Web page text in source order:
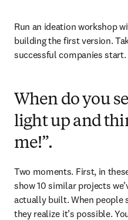
Run an ideation workshop
building the first version.
successful companies start.
When do you
light up and
me!”.
Two moments. First, in
show 10 similar projects
actually built. When people
they realize it’s possible.